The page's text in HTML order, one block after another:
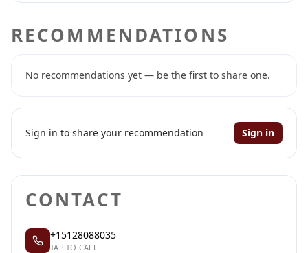
RECOMMENDATIONS
No recommendations yet — be the first to share one.
Sign in to share your recommendation Sign in
CONTACT
+15128088035
TAP TO CALL